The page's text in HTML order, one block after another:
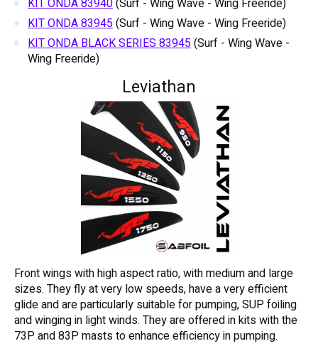
KIT ONDA 83940(Surf - Wing Wave - Wing Freeride)
KIT ONDA 83945(Surf - Wing Wave - Wing Freeride)
KIT ONDA BLACK SERIES 83945(Surf - Wing Wave -
Wing Freeride)
Leviathan
Front wings with high aspect ratio, with medium and large
sizes. They fly at very low speeds, have a very efficient
glide and are particularly suitable for pumping, SUP foiling
and winging in light winds. They are offered in kits with the
73P and 83P masts to enhance efficiency in pumping.